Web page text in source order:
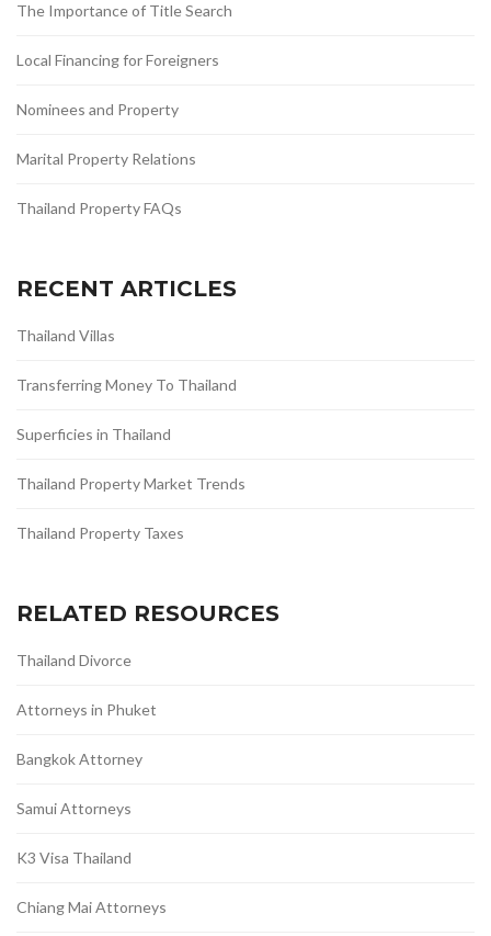
The Importance of Title Search
Local Financing for Foreigners
Nominees and Property
Marital Property Relations
Thailand Property FAQs
RECENT ARTICLES
Thailand Villas
Transferring Money To Thailand
Superficies in Thailand
Thailand Property Market Trends
Thailand Property Taxes
RELATED RESOURCES
Thailand Divorce
Attorneys in Phuket
Bangkok Attorney
Samui Attorneys
K3 Visa Thailand
Chiang Mai Attorneys